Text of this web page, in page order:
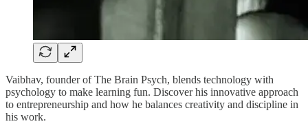
Vaibhav, founder of The Brain Psych, blends technology with
psychology to make learning fun. Discover his innovative approach
to entrepreneurship and how he balances creativity and discipline in
his work.